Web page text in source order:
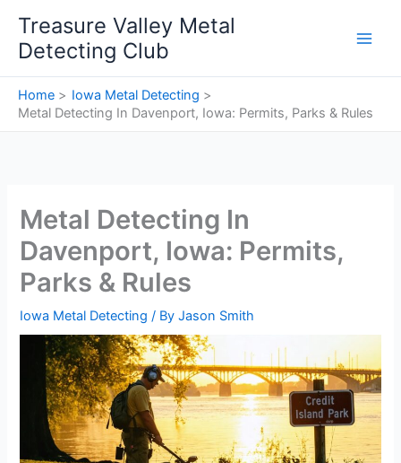
content
Treasure Valley Metal
Detecting Club
Home
Iowa Metal Detecting
Metal Detecting In Davenport, Iowa: Permits, Parks & Rules
Metal Detecting In
Davenport, Iowa: Permits,
Parks & Rules
Iowa Metal Detecting / ByJason Smith